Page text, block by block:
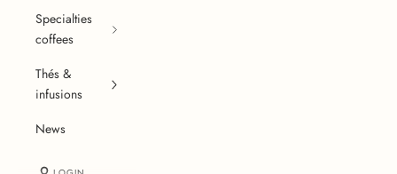
Specialties
coffees
Thés &
infusions
News